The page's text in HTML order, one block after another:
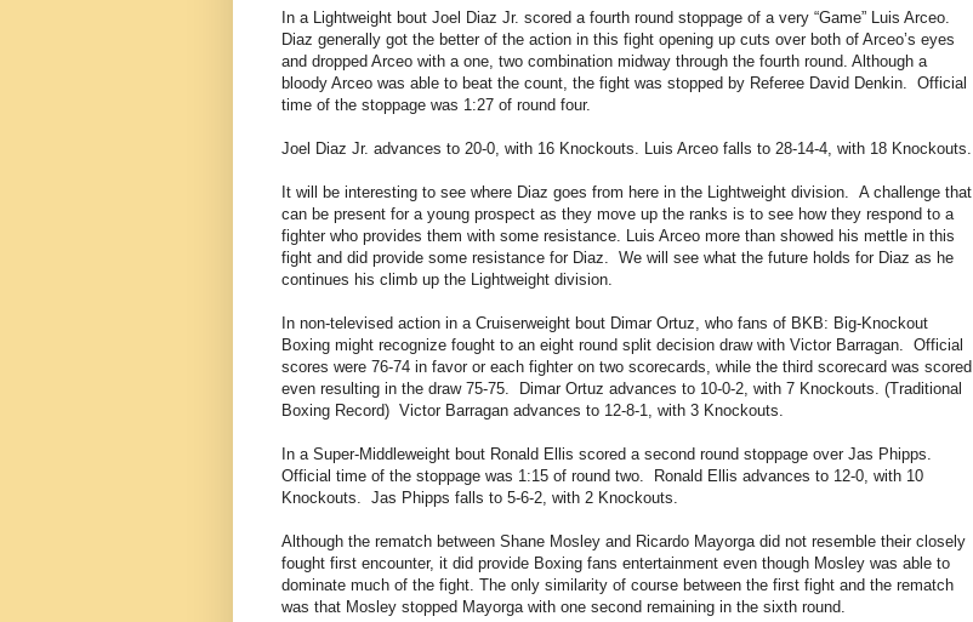
In a Lightweight bout Joel Diaz Jr. scored a fourth round stoppage of a very “Game” Luis Arceo.
Diaz generally got the better of the action in this fight opening up cuts over both of Arceo’s eyes
and dropped Arceo with a one, two combination midway through the fourth round. Although a
bloody Arceo was able to beat the count, the fight was stopped by Referee David Denkin.
Official
time of the stoppage was 1:27 of round four.
Joel Diaz Jr. advances to 20-0, with 16 Knockouts. Luis Arceo falls to 28-14-4, with 18 Knockouts.
It will be interesting to see where Diaz goes from here in the Lightweight division.
A challenge that
can be present for a young prospect as they move up the ranks is to see how they respond to a
fighter who provides them with some resistance. Luis Arceo more than showed his mettle in this
fight and did provide some resistance for Diaz.
We will see what the future holds for Diaz as he
continues his climb up the Lightweight division.
In non-televised action in a Cruiserweight bout Dimar Ortuz, who fans of BKB: Big-Knockout
Boxing might recognize fought to an eight round split decision draw with Victor Barragan.
Official
scores were 76-74 in favor or each fighter on two scorecards, while the third scorecard was scored
even resulting in the draw 75-75.
Dimar Ortuz advances to 10-0-2, with 7 Knockouts. (Traditional
Boxing Record) Victor Barragan advances to 12-8-1, with 3 Knockouts.
In a Super-Middleweight bout Ronald Ellis scored a second round stoppage over Jas Phipps.
Official time of the stoppage was 1:15 of round two.
Ronald Ellis advances to 12-0, with 10
Knockouts.
Jas Phipps falls to 5-6-2, with 2 Knockouts.
Although the rematch between Shane Mosley and Ricardo Mayorga did not resemble their closely
fought first encounter, it did provide Boxing fans entertainment even though Mosley was able to
dominate much of the fight. The only similarity of course between the first fight and the rematch
was that Mosley stopped Mayorga with one second remaining in the sixth round.